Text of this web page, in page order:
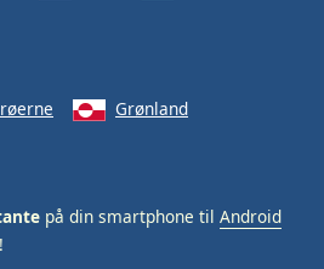
Grønland
på din smartphone til Android